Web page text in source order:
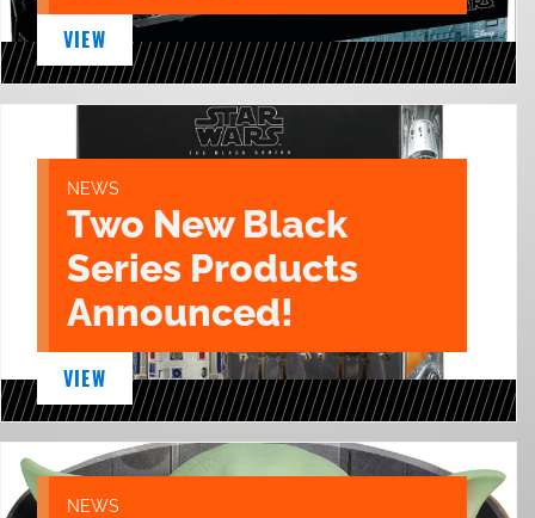
VIEW
NEWS
Two New Black
Series Products
Announced!
VIEW
NEWS